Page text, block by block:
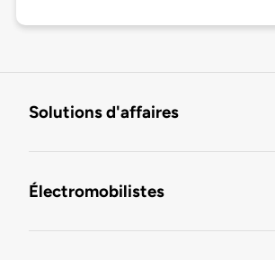
Solutions d'affaires
Électromobilistes